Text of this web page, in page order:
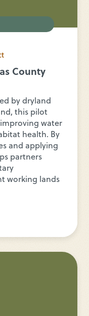
County
by dryland
this pilot
water
health. By
and applying
partners
working lands